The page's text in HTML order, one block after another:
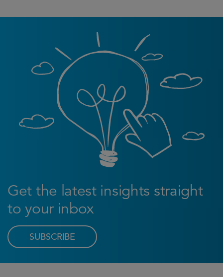
Get the latest insights straight
to your inbox
SUBSCRIBE